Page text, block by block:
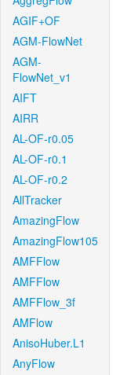
AGIF+OF
AGM-FlowNet
AGM-
FlowNet_v1
AIFT
AIRR
AL-OF-r0.05
AL-OF-r0.1
AL-OF-r0.2
AllTracker
AmazingFlow
AmazingFlow105
AMFFlow
AMFFlow
AMFFlow_3f
AMFlow
AnisoHuber.L1
AnyFlow